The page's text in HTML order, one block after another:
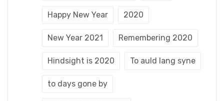
Happy New Year 2020
New Year 2021 Remembering 2020
Hindsight is 2020 To auld lang syne
to days gone by